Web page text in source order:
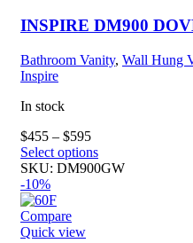
be
chosen
on
the
INSPIRE DM900
Bathroom Vanity, Wall Hung
Inspire
In stock
$455 – $595
Select optionsThis
product
SKU: DM900GW
-10%
Compare
Quick view